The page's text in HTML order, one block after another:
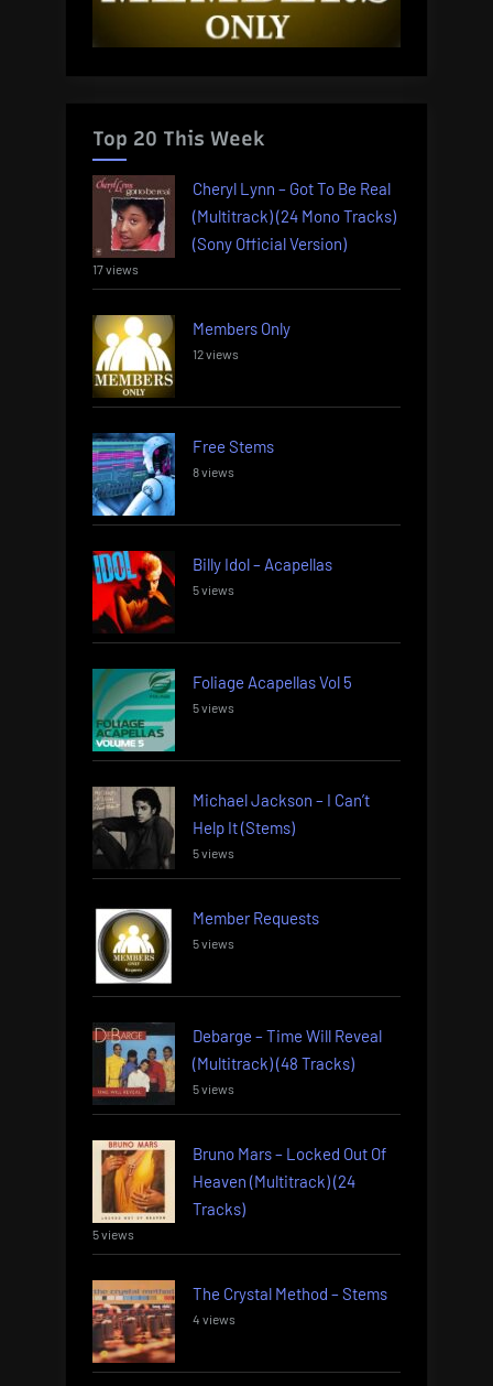
Top 20 This Week
Cheryl Lynn – Got To Be Real
(Multitrack) (24 Mono Tracks)
(Sony Official Version)
17 views
Members Only
12 views
Free Stems
8 views
Billy Idol – Acapellas
5 views
Foliage Acapellas Vol 5
5 views
Michael Jackson – I Can’t
Help It (Stems)
5 views
Member Requests
5 views
Debarge – Time Will Reveal
(Multitrack) (48 Tracks)
5 views
Bruno Mars – Locked Out Of
Heaven (Multitrack) (24
Tracks)
5 views
The Crystal Method – Stems
4 views